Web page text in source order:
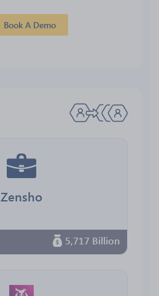
Book A Demo
Zensho
5,717 Billion